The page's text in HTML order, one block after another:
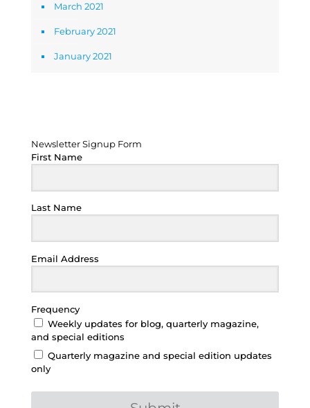
March 2021
February 2021
January 2021
Newsletter Signup Form
First Name
Last Name
Email Address
Frequency
Weekly updates for blog, quarterly magazine,
and special editions
Quarterly magazine and special edition updates
only